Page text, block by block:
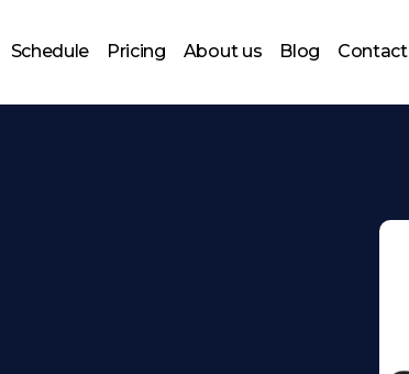
Schedule Pricing About us Blog Contact